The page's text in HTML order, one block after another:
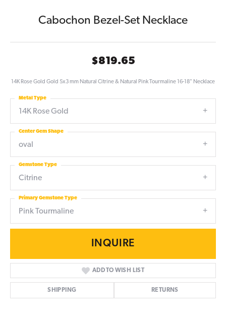
Cabochon Bezel-Set Necklace
$819.65
14K Rose Gold Gold 5x3 mm Natural Citrine & Natural Pink Tourmaline 16-18" Necklace
14K Rose Gold
Metal Type
oval
Center Gem Shape
Citrine
Gemstone Type
Pink Tourmaline
Primary Gemstone Type
INQUIRE
ADD TO WISH LIST
SHIPPING RETURNS